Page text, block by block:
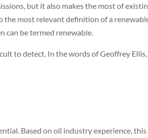
but it also makes the most of
most relevant definition of a
can be termed renewable.
to detect. In the words of Geoffrey
Based on oil industry experience,